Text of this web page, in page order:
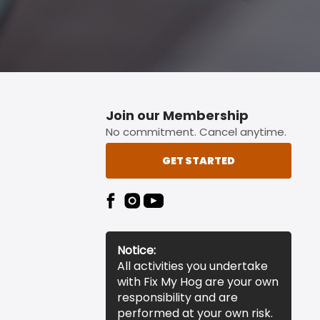
Join our Membership
No commitment. Cancel anytime.
GET STARTED
Notice:
All activities you undertake
with Fix My Hog are your own
responsibility and are
performed at your own risk.